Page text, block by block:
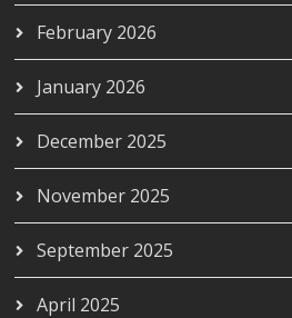
February 2026
January 2026
December 2025
November 2025
September 2025
April 2025